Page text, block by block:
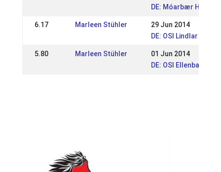
DE: Móarbær
6.17 Marleen Stühler
29 Jun 2014
DE: OSI Lindlar 2014
5.80 Marleen Stühler
01 Jun 2014
DE: OSI Ellenbach